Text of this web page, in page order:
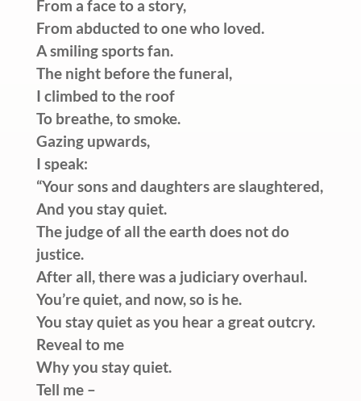
From a face to a story,
From abducted to one who loved.
A smiling sports fan.
The night before the funeral,
I climbed to the roof
To breathe, to smoke.
Gazing upwards,
I speak:
“Your sons and daughters are slaughtered,
And you stay quiet.
The judge of all the earth does not do
justice.
After all, there was a judiciary overhaul.
You’re quiet, and now, so is he.
You stay quiet as you hear a great outcry.
Reveal to me
Why you stay quiet.
Tell me –